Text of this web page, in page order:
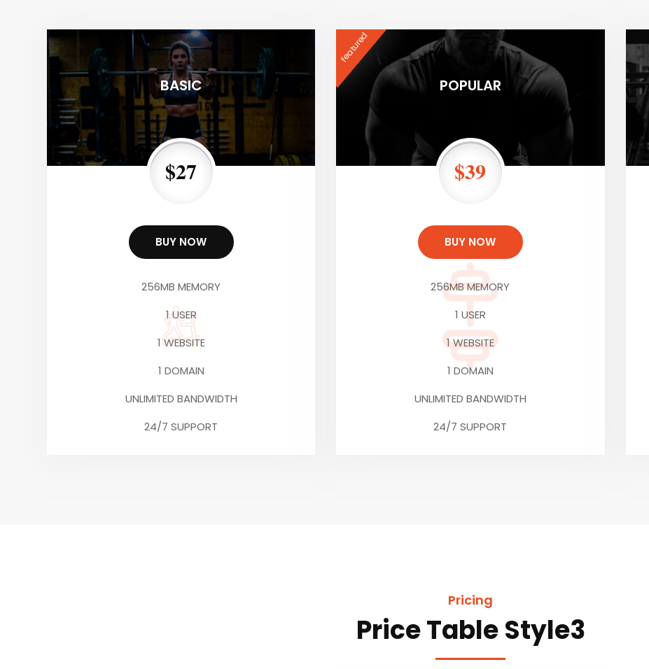
BASIC
$27
BUY NOW
256MB MEMORY
1 USER
1 WEBSITE
1 DOMAIN
UNLIMITED BANDWIDTH
24/7 SUPPORT
featured
POPULAR
$39
BUY NOW
256MB MEMORY
1 USER
1 WEBSITE
1 DOMAIN
UNLIMITED BANDWIDTH
24/7 SUPPORT
Pricing
Price Table Style3